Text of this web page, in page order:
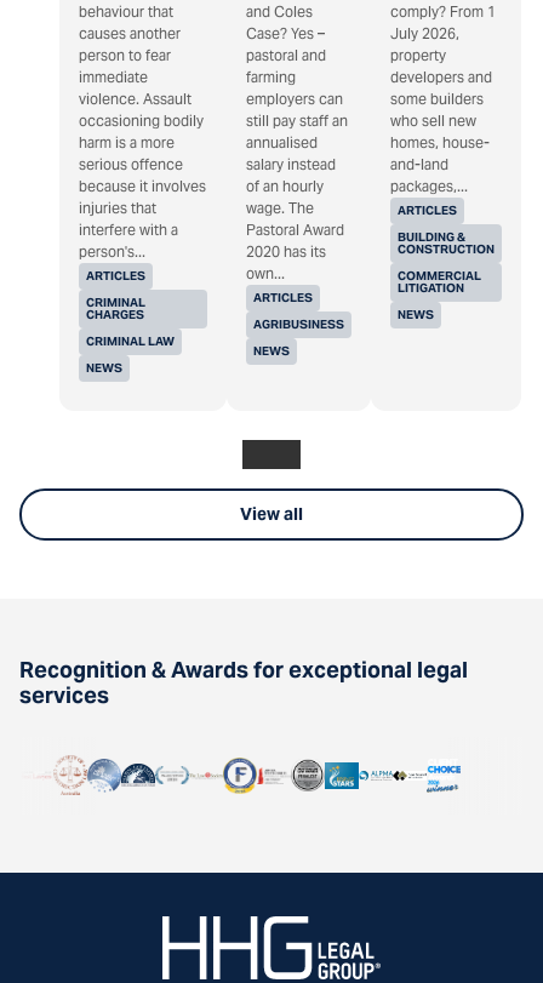
ARTICLES
CRIMINAL
CHARGES
CRIMINAL LAW
NEWS
behaviour that
causes another
person to fear
immediate
violence. Assault
occasioning bodily
harm is a more
serious offence
because it involves
injuries that
interfere with a
person's...
ARTICLES
AGRIBUSINESS
NEWS
and Coles
Case? Yes –
pastoral and
farming
employers can
still pay staff an
annualised
salary instead
of an hourly
wage. The
Pastoral Award
2020 has its
own...
ARTICLES
BUILDING &
CONSTRUCTION
COMMERCIAL
LITIGATION
NEWS
comply? From 1
July 2026,
property
developers and
some builders
who sell new
homes, house-
and-land
packages,...
View all
Recognition & Awards for exceptional legal
services